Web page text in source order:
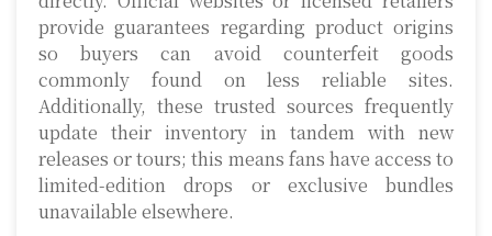
provide guarantees regarding product origins
so buyers can avoid counterfeit goods
commonly found on less reliable sites.
Additionally, these trusted sources frequently
update their inventory in tandem with new
releases or tours; this means fans have access to
limited-edition drops or exclusive bundles
unavailable elsewhere.